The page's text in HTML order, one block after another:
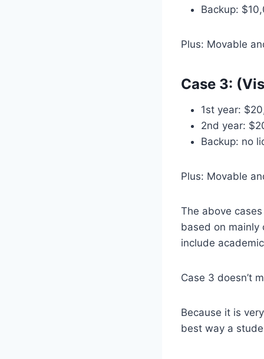
Backup:
Plus: Movable
Case 3:
1st year:
2nd year:
Backup: no
Plus: Movable
The above
based on mainly
include
Case 3 doesn’t
Because it is
best way a